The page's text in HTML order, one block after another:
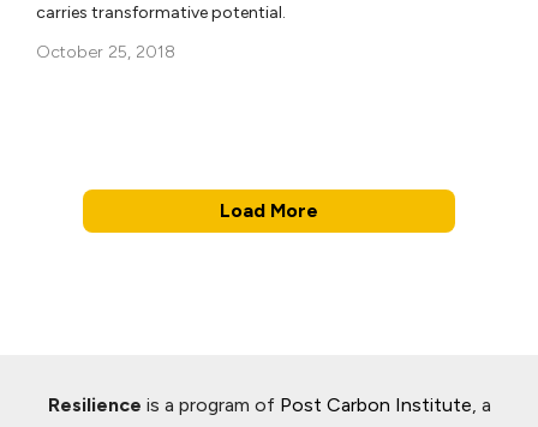
carries transformative potential.
October 25, 2018
Load More
Resilience is a program of Post Carbon Institute , a